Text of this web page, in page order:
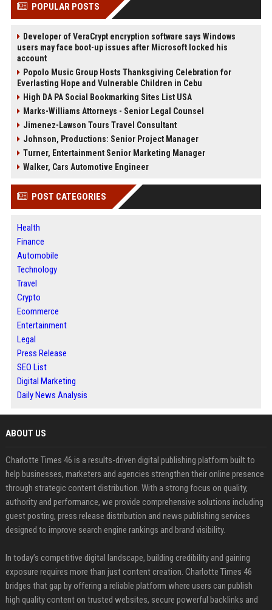
POPULAR POSTS
Developer of VeraCrypt encryption software says Windows
users may face boot-up issues after Microsoft locked his
account
Popolo Music Group Hosts Thanksgiving Celebration for
Everlasting Hope and Vulnerable Children in Cebu
High DA PA Social Bookmarking Sites List USA
Marks-Williams Attorneys - Senior Legal Counsel
Jimenez-Lawson Tours Travel Consultant
Johnson, Productions: Senior Project Manager
Turner, Entertainment Senior Marketing Manager
Walker, Cars Automotive Engineer
POST CATEGORIES
Health
Finance
Automobile
Technology
Travel
Crypto
Ecommerce
Entertainment
Legal
Press Release
SEO List
Digital Marketing
Daily News Analysis
ABOUT US
Charlotte Times 46 is a results-driven digital publishing platform built to
help businesses, marketers and agencies strengthen their online presence
through strategic content distribution. With a strong focus on quality,
authority and performance, we provide comprehensive solutions including
guest posting, press release distribution and news publishing services
designed to improve search engine rankings and brand visibility.
In today’s competitive digital landscape, building credibility and gaining
exposure requires more than just content creation. Charlotte Times 46
bridges that gap by offering a reliable platform where users can publish
high quality content on trusted websites, secure powerful backlinks and